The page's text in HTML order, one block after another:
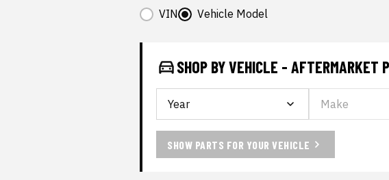
VIN Vehicle Model
SHOP BY VEHICLE - AFTERMARKET
SHOW PARTS FOR YOUR VEHICLE